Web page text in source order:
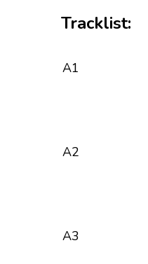
Tracklist:
A1
A2
A3